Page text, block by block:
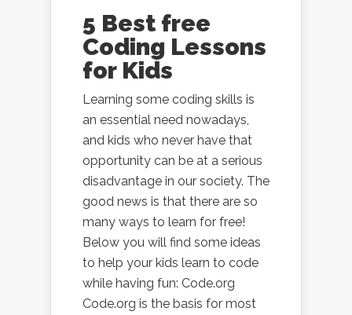
5 Best free
Coding Lessons
for Kids
Learning some coding skills is
an essential need nowadays,
and kids who never have that
opportunity can be at a serious
disadvantage in our society. The
good news is that there are so
many ways to learn for free!
Below you will find some ideas
to help your kids learn to code
while having fun: Code.org
Code.org is the basis for most